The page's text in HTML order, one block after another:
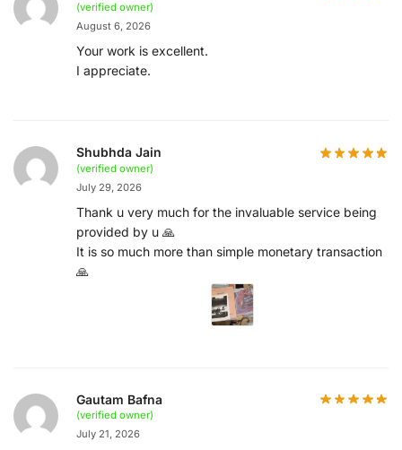
(verified owner)
August 6, 2026
Your work is excellent.
I appreciate.
Shubhda Jain
(verified owner)
July 29, 2026
Thank u very much for the invaluable service being
provided by u 🙏
It is so much more than simple monetary transaction
🙏
Gautam Bafna
(verified owner)
July 21, 2026